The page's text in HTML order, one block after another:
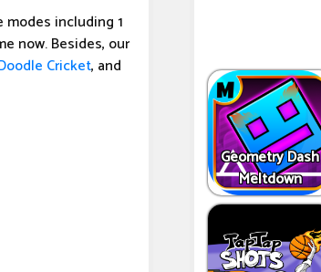
including 1
now. Besides, our
Cricket, and
Geometry Dash
Meltdown